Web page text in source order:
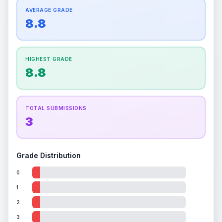
Centeringaccounts for a significant portion of the
overall grade.
impacts the final grade.
Quality
Percentile
Holographic
the overall grade.
positively impacts the final grade.
AVERAGE GRADE
8.8
HIGHEST GRADE
8.8
TOTAL SUBMISSIONS
3
Grade Distribution
0
1
2
3